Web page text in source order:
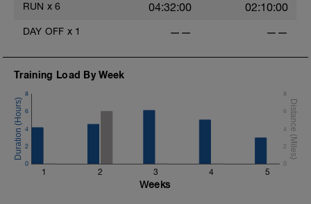
RUN x 6 04:32:00 02:10:00
DAY OFF x 1 —— ——
Training Load By Week
1 2 3 4 5
0
2
4
6
8
0
2
4
6
8
Weeks